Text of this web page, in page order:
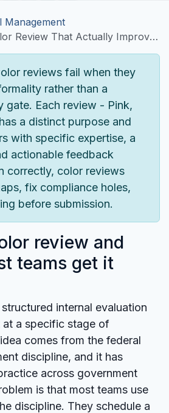
Management
That Actually Improves Your Proposal
reviews fail when they
rather than a
gate. Each review - Pink,
a distinct purpose and
with specific expertise, a
actionable feedback
correctly, color reviews
fix compliance holes,
before submission.
review and
teams get it
internal evaluation
a specific stage of
comes from the federal
discipline, and it has
across government
is that most teams use
discipline. They schedule a